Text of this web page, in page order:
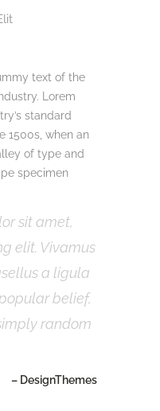
text of the
Lorem
standard
1500s, when an
of type and
specimen
sit amet,
elit. Vivamus
a ligula
belief,
random
– DesignThemes